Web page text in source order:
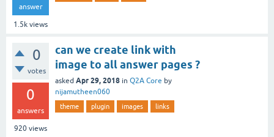
answer
1.5k views
0
votes
0
answers
920 views
can we create link with
image to all answer pages ?
asked Apr 29, 2018 in Q2A Core by
nijamutheen060
theme plugin images links